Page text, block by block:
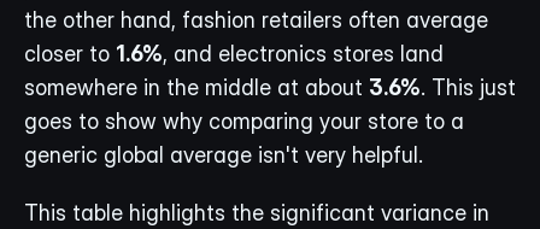
the other hand, fashion retailers often average
closer to 1.6%, and electronics stores land
somewhere in the middle at about 3.6%. This just
goes to show why comparing your store to a
generic global average isn't very helpful.
This table highlights the significant variance in